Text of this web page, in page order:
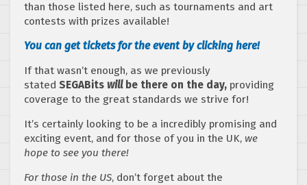
than those listed here, such as tournaments and art
contests with prizes available!
You can get tickets for the event by clicking here!
If that wasn’t enough, as we previously
stated SEGABits will be there on the day, providing
coverage to the great standards we strive for!
It’s certainly looking to be a incredibly promising and
exciting event, and for those of you in the UK, we
hope to see you there!
For those in the US, don’t forget about the